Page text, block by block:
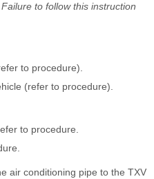
to follow this instruction
to procedure).
(refer to procedure).
to procedure.
air conditioning pipe to the TXV